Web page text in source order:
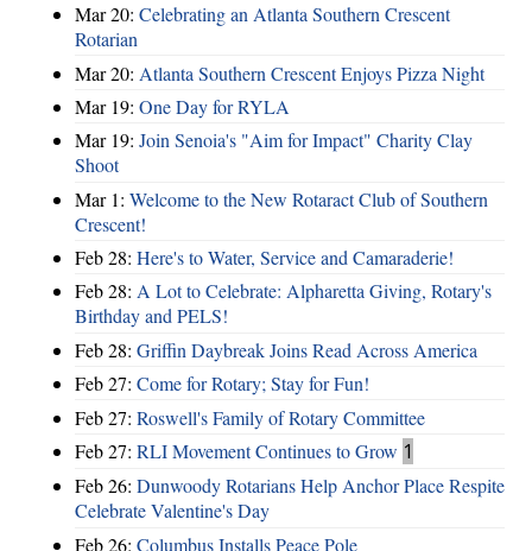
Mar 20: Celebrating an Atlanta Southern Crescent
Rotarian
Mar 20: Atlanta Southern Crescent Enjoys Pizza Night
Mar 19: One Day for RYLA
Mar 19: Join Senoia's "Aim for Impact" Charity Clay
Shoot
Mar 1: Welcome to the New Rotaract Club of Southern
Crescent!
Feb 28: Here's to Water, Service and Camaraderie!
Feb 28: A Lot to Celebrate: Alpharetta Giving, Rotary's
Birthday and PELS!
Feb 28: Griffin Daybreak Joins Read Across America
Feb 27: Come for Rotary; Stay for Fun!
Feb 27: Roswell's Family of Rotary Committee
Feb 27: RLI Movement Continues to Grow 1
Feb 26: Dunwoody Rotarians Help Anchor Place Respite
Celebrate Valentine's Day
Feb 26: Columbus Installs Peace Pole